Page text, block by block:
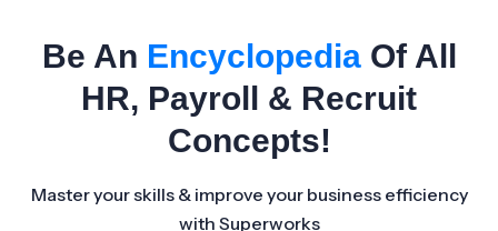
Be An EncyclopediaOf All
HR, Payroll & Recruit
Concepts!
Master your skills & improve your business efficiency
with Superworks